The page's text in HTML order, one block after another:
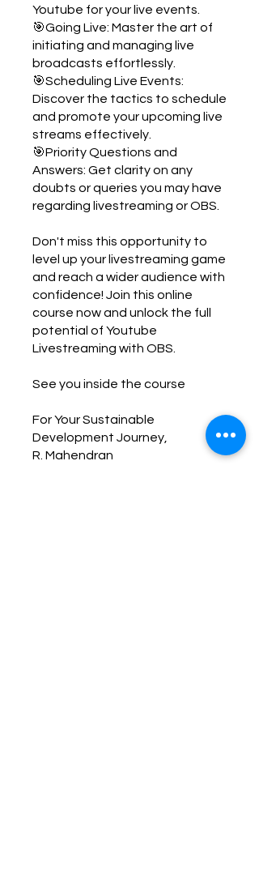
Youtube for your live events.
🎯Going Live: Master the art of
initiating and managing live
broadcasts effortlessly.
🎯Scheduling Live Events:
Discover the tactics to schedule
and promote your upcoming live
streams effectively.
🎯Priority Questions and
Answers: Get clarity on any
doubts or queries you may have
regarding livestreaming or OBS.
Don't miss this opportunity to
level up your livestreaming game
and reach a wider audience with
confidence! Join this online
course now and unlock the full
potential of Youtube
Livestreaming with OBS.
See you inside the course
For Your Sustainable
Development Journey,
R. Mahendran